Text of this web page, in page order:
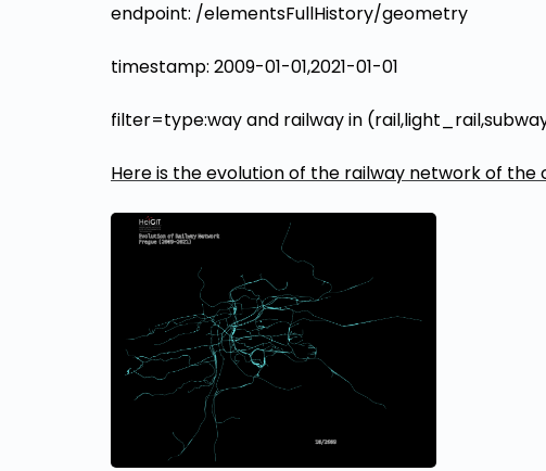
endpoint: /elementsFullHistory/geometry
timestamp: 2009-01-01,2021-01-01
filter=type:way and railway in
Here is the evolution of the railway network of the